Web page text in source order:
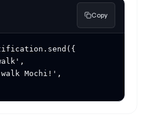
Copy
Mochi!',